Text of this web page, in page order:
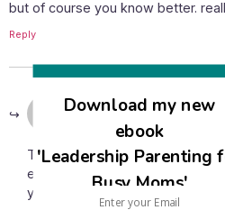
but of course you know better.
Reply
Avivah says:
TG, it seems that something I
emotion for you and I’m sorry
you that you’re feeling so much
Download my new
ebook
'Leadership Parenting
Busy Moms'